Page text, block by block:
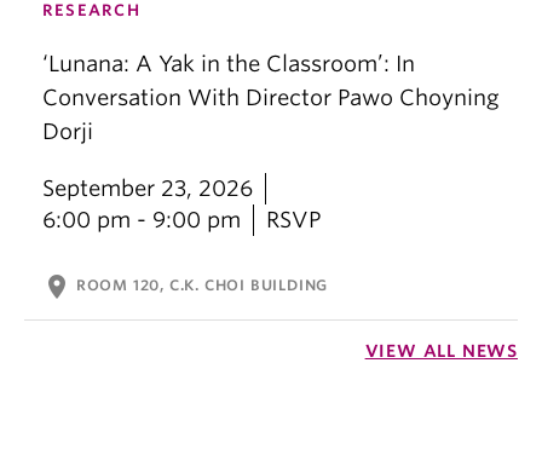
RESEARCH
‘Lunana: A Yak in the Classroom’: In
Conversation With Director Pawo Choyning
Dorji
September 23, 2026
6:00 pm - 9:00 pm
RSVP
location_on ROOM 120, C.K. CHOI BUILDING
VIEW ALL NEWS